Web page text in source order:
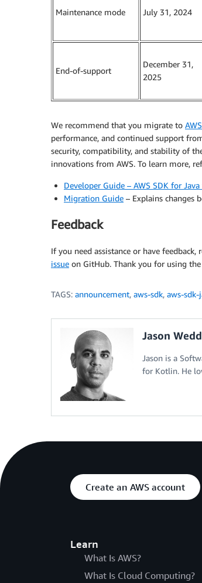
Maintenance mode July 31, 2024
End-of-support
December 31,
2025
We recommend that you migrate to
performance, and continued support
security, compatibility, and stability of
innovations from AWS. To learn more,
Developer Guide – AWS SDK for Java
Migration Guide – Explains changes
Feedback
If you need assistance or have
issue on GitHub. Thank you for using the
TAGS: announcement, aws-sdk, aws-sdk-
Jason
Jason is a
for Kotlin. He
Create an AWS account
Learn
What Is AWS?
What Is Cloud Computing?